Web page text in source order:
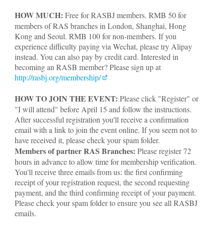
HOW MUCH: Free for RASBJ members. RMB 50 for
members of RAS branches in London, Shanghai, Hong
Kong and Seoul. RMB 100 for non-members. If you
experience difficulty paying via Wechat, please try Alipay
instead. You can also pay by credit card. Interested in
becoming an RASB member? Please sign up at
http://rasbj.org/membership/
HOW TO JOIN THE EVENT: Please click "Register" or
"I will attend" before April 15 and follow the instructions.
After successful registration you'll receive a confirmation
email with a link to join the event online. If you seem not to
have received it, please check your spam folder.
Members of partner RAS Branches: Please register 72
hours in advance to allow time for membership verification.
You'll receive three emails from us: the first confirming
receipt of your registration request, the second requesting
payment, and the third confirming receipt of your payment.
Please check your spam folder to ensure you see all RASBJ
emails.